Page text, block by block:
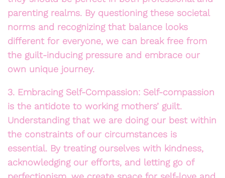
parenting realms. By questioning these societal
norms and recognizing that balance looks
different for everyone, we can break free from
the guilt-inducing pressure and embrace our
own unique journey.
3. Embracing Self-Compassion: Self-compassion
is the antidote to working mothers’ guilt.
Understanding that we are doing our best within
the constraints of our circumstances is
essential. By treating ourselves with kindness,
acknowledging our efforts, and letting go of